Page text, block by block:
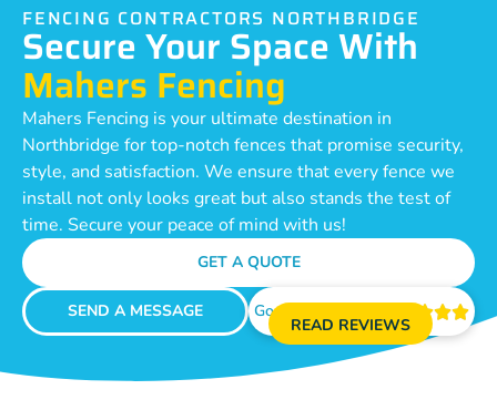
FENCING CONTRACTORS NORTHBRIDGE
Secure Your Space With
Mahers Fencing
Mahers Fencing is your ultimate destination in
Northbridge for top-notch fences that promise security,
style, and satisfaction. We ensure that every fence we
install not only looks great but also stands the test of
time. Secure your peace of mind with us!
GET A QUOTE
SEND A MESSAGE Google Reviews 
READ REVIEWS